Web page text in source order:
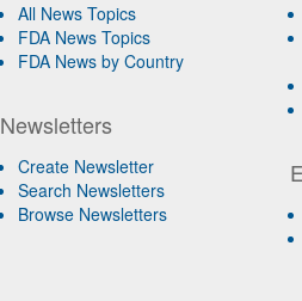
All News Topics
FDA News Topics
FDA News by Country
Newsletters
Create Newsletter
Search Newsletters
Browse Newsletters